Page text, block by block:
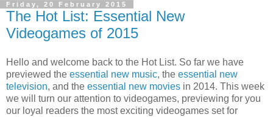
Friday, 20 February 2015
The Hot List: Essential New
Videogames of 2015
Hello and welcome back to the Hot List. So far we have
previewed the essential new music, the essential new
television, and the essential new movies in 2014. This week
we will turn our attention to videogames, previewing for you
our loyal readers the most exciting videogames set for